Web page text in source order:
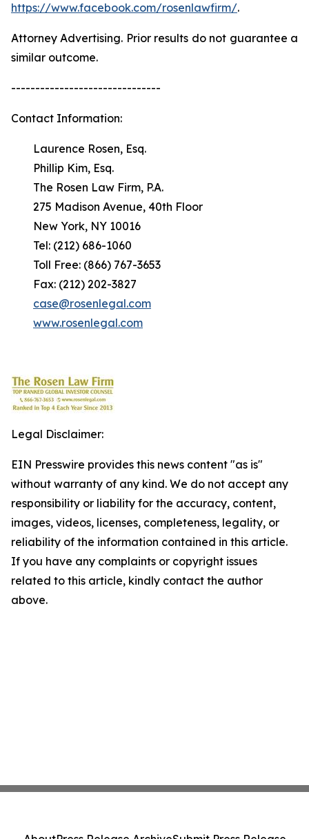
https://www.facebook.com/rosenlawfirm/.
Attorney Advertising. Prior results do not guarantee a
similar outcome.
-------------------------------
Contact Information:
Laurence Rosen, Esq.
Phillip Kim, Esq.
The Rosen Law Firm, P.A.
275 Madison Avenue, 40th Floor
New York, NY 10016
Tel: (212) 686-1060
Toll Free: (866) 767-3653
Fax: (212) 202-3827
case@rosenlegal.com
www.rosenlegal.com
Legal Disclaimer:
EIN Presswire provides this news content "as is"
without warranty of any kind. We do not accept any
responsibility or liability for the accuracy, content,
images, videos, licenses, completeness, legality, or
reliability of the information contained in this article.
If you have any complaints or copyright issues
related to this article, kindly contact the author
above.